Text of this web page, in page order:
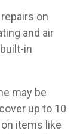
on
and air
in
may be
up to 10
items like